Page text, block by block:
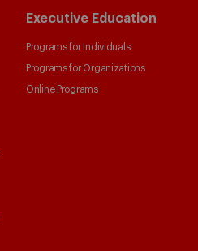
Executive Education
Programs for Individuals
Programs for Organizations
Online Programs